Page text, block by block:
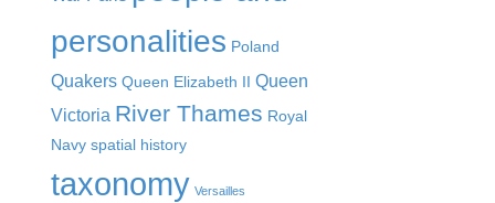
personalities Poland
Quakers Queen Elizabeth II Queen
Victoria River Thames Royal
Navy spatial history
taxonomy Versailles